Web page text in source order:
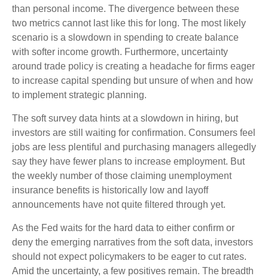
than personal income. The divergence between these
two metrics cannot last like this for long. The most likely
scenario is a slowdown in spending to create balance
with softer income growth. Furthermore, uncertainty
around trade policy is creating a headache for firms eager
to increase capital spending but unsure of when and how
to implement strategic planning.
The soft survey data hints at a slowdown in hiring, but
investors are still waiting for confirmation. Consumers feel
jobs are less plentiful and purchasing managers allegedly
say they have fewer plans to increase employment. But
the weekly number of those claiming unemployment
insurance benefits is historically low and layoff
announcements have not quite filtered through yet.
As the Fed waits for the hard data to either confirm or
deny the emerging narratives from the soft data, investors
should not expect policymakers to be eager to cut rates.
Amid the uncertainty, a few positives remain. The breadth